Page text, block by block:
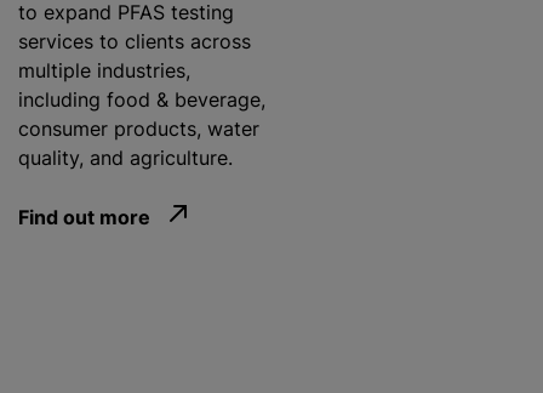
to expand PFAS testing
services to clients across
multiple industries,
including food & beverage,
consumer products, water
quality, and agriculture.
Find out more